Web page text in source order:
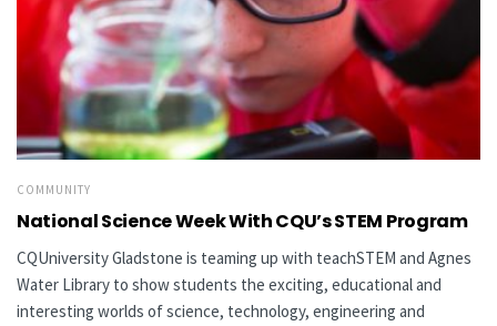
COMMUNITY
National Science Week With CQU’s STEM Program
CQUniversity Gladstone is teaming up with teachSTEM and Agnes
Water Library to show students the exciting, educational and
interesting worlds of science, technology, engineering and